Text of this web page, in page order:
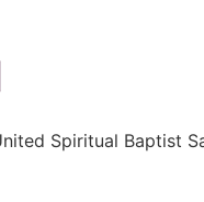
Spiritual Baptist